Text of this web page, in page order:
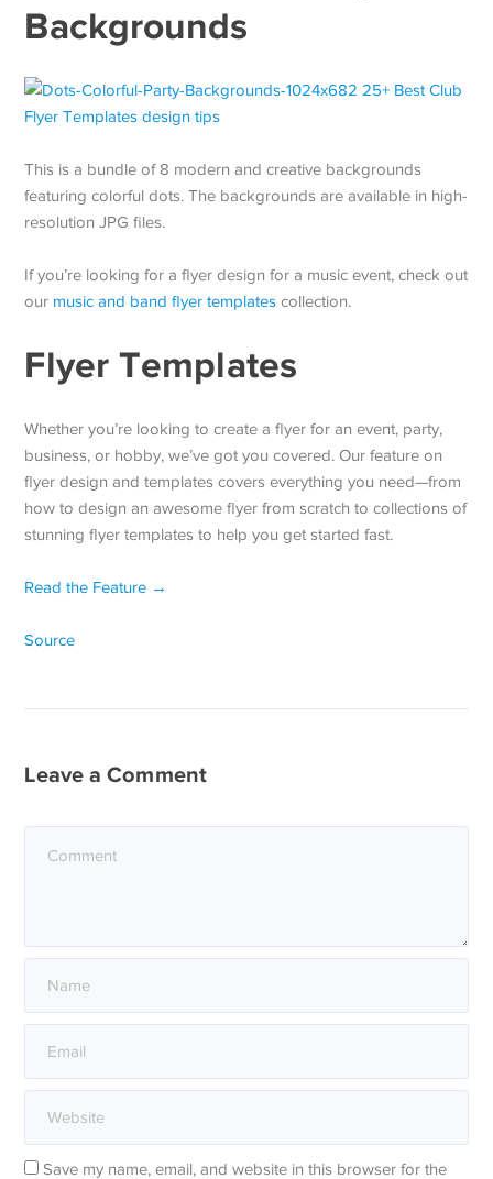
Backgrounds
This is a bundle of 8 modern and creative backgrounds
featuring colorful dots. The backgrounds are available in high-
resolution JPG files.
If you’re looking for a flyer design for a music event, check out
our music and band flyer templates collection.
Flyer Templates
Whether you’re looking to create a flyer for an event, party,
business, or hobby, we’ve got you covered. Our feature on
flyer design and templates covers everything you need—from
how to design an awesome flyer from scratch to collections of
stunning flyer templates to help you get started fast.
Read the Feature →
Source
Leave a Comment
Save my name, email, and website in this browser for the